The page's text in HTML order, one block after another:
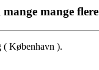
mange flere
( København ).